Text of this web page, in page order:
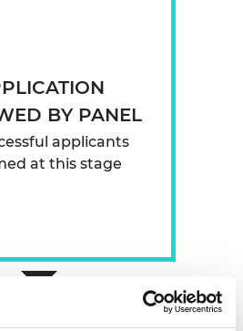
BY PANEL
applicants
at this stage